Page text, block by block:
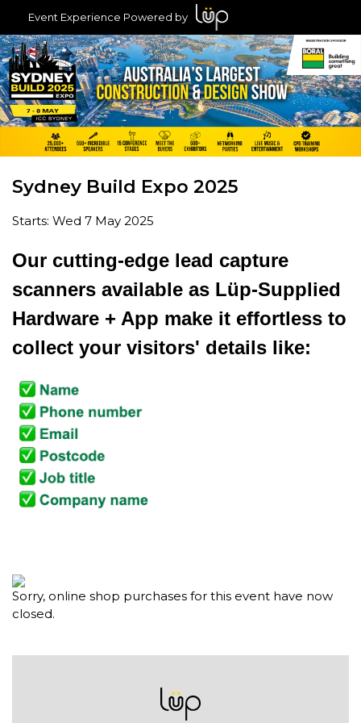
Event Experience Powered by
Sydney Build Expo 2025
Starts: Wed 7 May 2025
Our cutting-edge lead capture
scanners available as Lüp-Supplied
Hardware + App make it effortless to
collect your visitors' details like:
Sorry, online shop purchases for this event have now
closed.